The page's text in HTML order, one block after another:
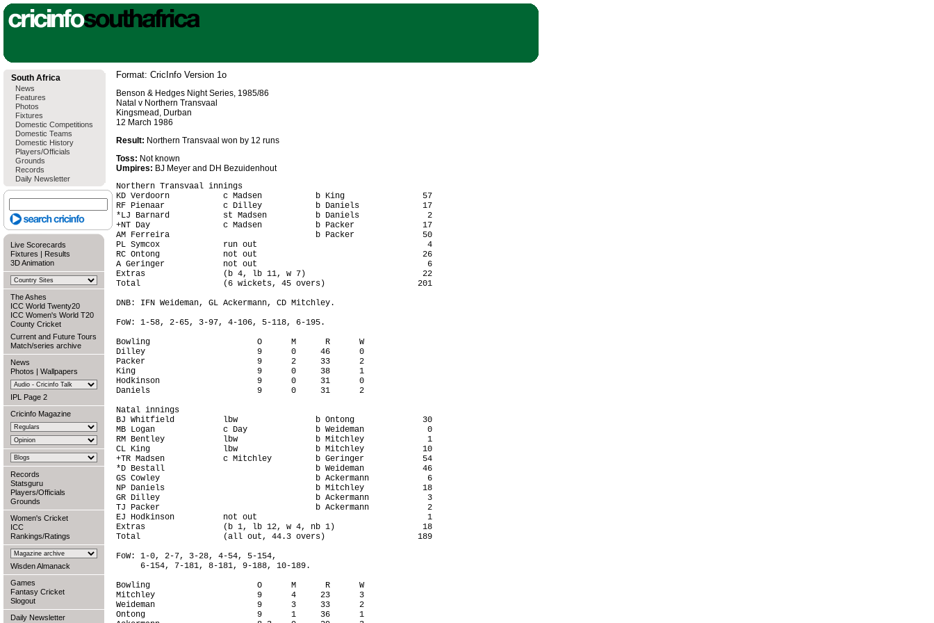
South Africa
News
Features
Photos
Fixtures
Domestic Competitions
Domestic Teams
Domestic History
Players/Officials
Grounds
Records
Daily Newsletter
Live Scorecards
Fixtures | Results
3D Animation
The Ashes
ICC World Twenty20
ICC Women's World T20
County Cricket
Current and Future Tours
Match/series archive
News
Photos | Wallpapers
IPL Page 2
Cricinfo Magazine
Records
Statsguru
Players/Officials
Grounds
Women's Cricket
ICC
Rankings/Ratings
Wisden Almanack
Games
Fantasy Cricket
Slogout
Daily Newsletter
Format: CricInfo Version 1o
Benson & Hedges Night Series, 1985/86
Natal v Northern Transvaal
Kingsmead, Durban
12 March 1986
Result: Northern Transvaal won by 12 runs
Toss: Not known
Umpires: BJ Meyer and DH Bezuidenhout
Northern Transvaal innings
KD Verdoorn           c Madsen           b King                57
RF Pienaar            c Dilley           b Daniels             17
*LJ Barnard           st Madsen          b Daniels              2
+NT Day               c Madsen           b Packer              17
AM Ferreira                              b Packer              50
PL Symcox             run out                                   4
RC Ontong             not out                                  26
A Geringer            not out                                   6
Extras                (b 4, lb 11, w 7)                        22
Total                 (6 wickets, 45 overs)                   201
DNB: IFN Weideman, GL Ackermann, CD Mitchley.
FoW: 1-58, 2-65, 3-97, 4-106, 5-118, 6-195.
Bowling                      O      M      R      W
Dilley                       9      0     46      0
Packer                       9      2     33      2
King                         9      0     38      1
Hodkinson                    9      0     31      0
Daniels                      9      0     31      2
Natal innings
BJ Whitfield          lbw                b Ontong              30
MB Logan              c Day              b Weideman             0
RM Bentley            lbw                b Mitchley             1
CL King               lbw                b Mitchley            10
+TR Madsen            c Mitchley         b Geringer            54
*D Bestall                               b Weideman            46
GS Cowley                                b Ackermann            6
NP Daniels                               b Mitchley            18
GR Dilley                                b Ackermann            3
TJ Packer                                b Ackermann            2
EJ Hodkinson          not out                                   1
Extras                (b 1, lb 12, w 4, nb 1)                  18
Total                 (all out, 44.3 overs)                   189
FoW: 1-0, 2-7, 3-28, 4-54, 5-154,
     6-154, 7-181, 8-181, 9-188, 10-189.
Bowling                      O      M      R      W
Mitchley                     9      4     23      3
Weideman                     9      3     33      2
Ontong                       9      1     36      1